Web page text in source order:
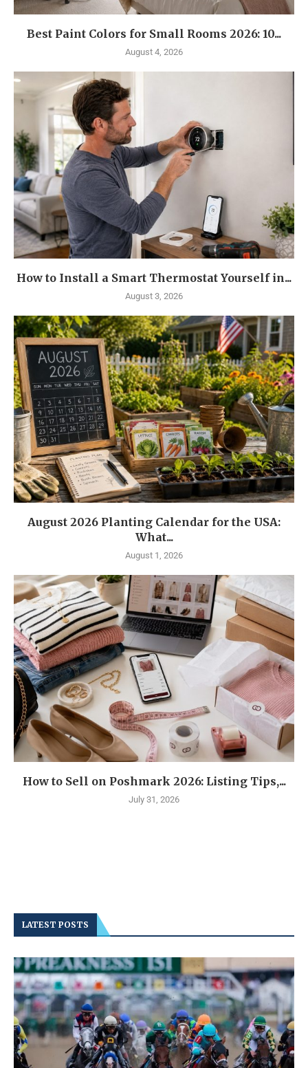
Best Paint Colors for Small Rooms 2026: 10...
August 4, 2026
How to Install a Smart Thermostat Yourself in...
August 3, 2026
August 2026 Planting Calendar for the USA:
What...
August 1, 2026
How to Sell on Poshmark 2026: Listing Tips,...
July 31, 2026
LATEST POSTS